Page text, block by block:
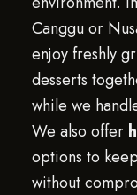
Canggu or
enjoy freshly
desserts
while we
We also offer
options to
without